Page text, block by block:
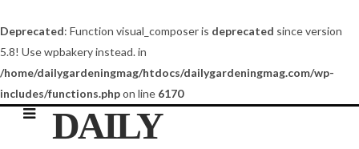
Deprecated: Function visual_composer is deprecated since version
5.8! Use wpbakery instead. in
/home/dailygardeningmag/htdocs/dailygardeningmag.com/wp-
includes/functions.phpon line 6170
DAILY